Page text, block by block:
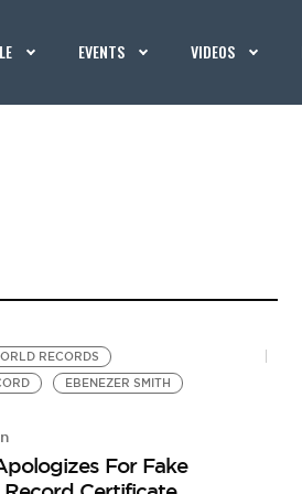
EVENTS VIDEOS
RECORDS
EBENEZER SMITH
For Fake